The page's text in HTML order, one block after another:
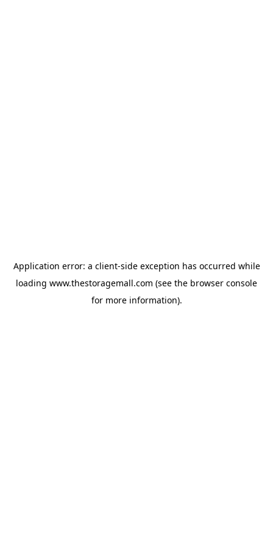
Application error: a client-side exception has occurred while
loading www.thestoragemall.com (see the browser console
for more information).